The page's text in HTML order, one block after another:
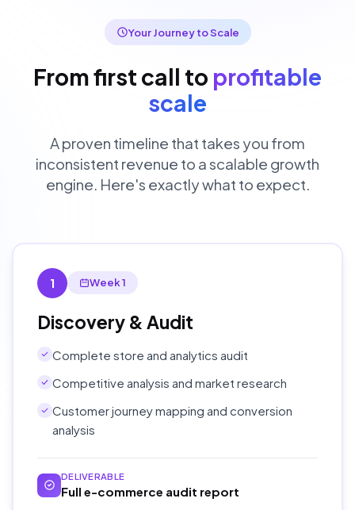
Your Journey to Scale
From first call to profitable
scale
A proven timeline that takes you from
inconsistent revenue to a scalable growth
engine. Here's exactly what to expect.
1 Week 1
Discovery & Audit
Complete store and analytics audit
Competitive analysis and market research
Customer journey mapping and conversion
analysis
DELIVERABLE
Full e-commerce audit report